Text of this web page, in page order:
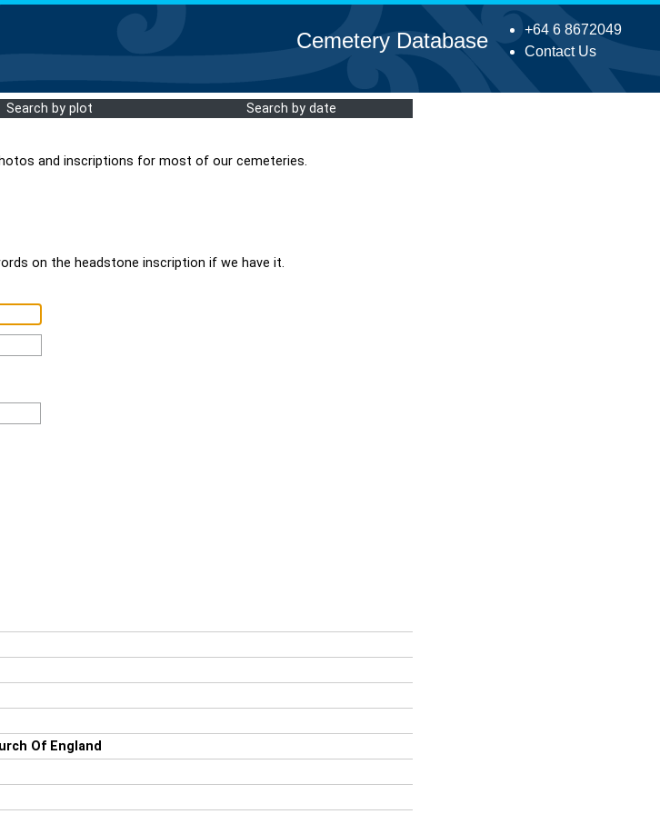
+64 6 8672049
Contact Us
Cemetery Database
Search by plot Search by date
and inscriptions for most of our cemeteries.
on the headstone inscription if we have it.
Of England